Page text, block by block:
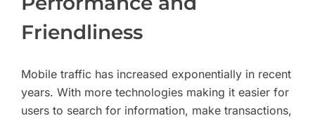
Friendliness
Mobile traffic has increased exponentially in recent
years. With more technologies making it easier for
users to search for information, make transactions,